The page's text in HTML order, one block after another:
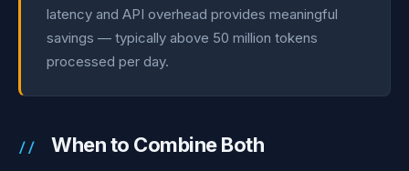
latency and API overhead provides meaningful
savings — typically above 50 million tokens
processed per day.
When to Combine Both